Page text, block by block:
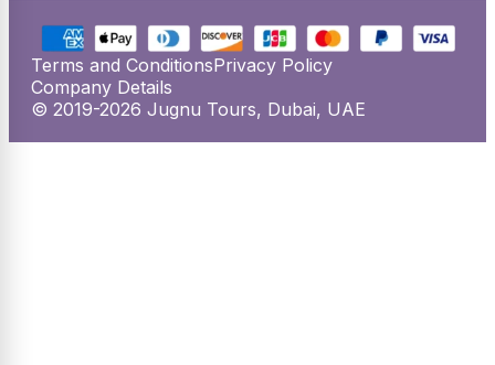
© 2019-2026 Jugnu Tours, Dubai, UAE
Terms and ConditionsPrivacy Policy
Company Details